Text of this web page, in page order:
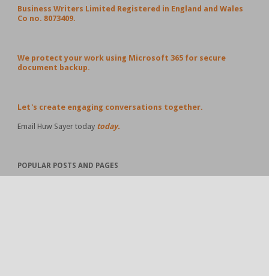
Business Writers Limited Registered in England and Wales
Co no. 8073409.
We protect your work using Microsoft 365 for secure
document backup.
Let's create engaging conversations together.
Email Huw Sayer today today.
POPULAR POSTS AND PAGES